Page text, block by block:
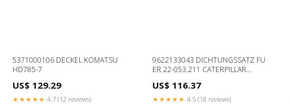
5371000106 DECKEL KOMATSU
HD785-7
US$ 129.29
★★★★★ 4.7 (12 reviews)
9622133043 DICHTUNGSSATZ FU
ER 22-053.211 CATERPILLAR
US$ 116.37
★★★★★ 4.5 (18 reviews)